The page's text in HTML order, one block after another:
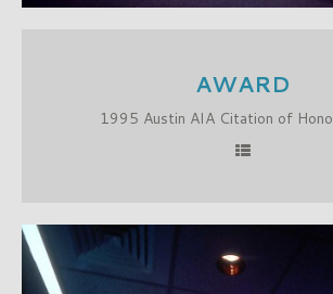
AWARD
1995 Austin AIA Citation of